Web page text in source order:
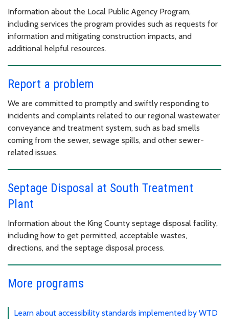
Information about the Local Public Agency Program,
including services the program provides such as requests for
information and mitigating construction impacts, and
additional helpful resources.
Report a problem
We are committed to promptly and swiftly responding to
incidents and complaints related to our regional wastewater
conveyance and treatment system, such as bad smells
coming from the sewer, sewage spills, and other sewer-
related issues.
Septage Disposal at South Treatment
Plant
Information about the King County septage disposal facility,
including how to get permitted, acceptable wastes,
directions, and the septage disposal process.
More programs
Learn about accessibility standards implemented by WTD